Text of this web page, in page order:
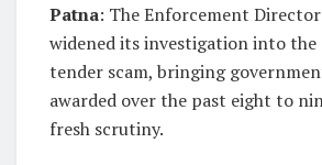
Patna: The Enforcement
widened its investigation into the
tender scam, bringing
awarded over the past eight to
fresh scrutiny.